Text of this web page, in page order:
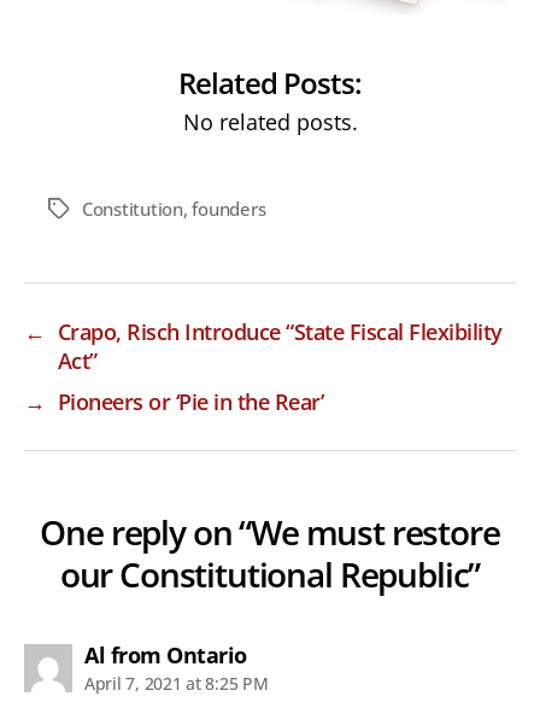
Related Posts:
No related posts.
TagsConstitution,founders
← Crapo, Risch Introduce “State Fiscal Flexibility
Act”
→ Pioneers or ‘Pie in the Rear’
One reply on “We must restore
our Constitutional Republic”
Al from Ontariosays:
April 7, 2021 at 8:25 PM